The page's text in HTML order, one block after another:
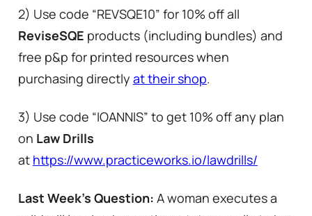
2) Use code “REVSQE10” for 10% off all
ReviseSQE products (including bundles) and
free p&p for printed resources when
purchasing directly at their shop.
3) Use code “IOANNIS” to get 10% off any plan
on Law Drills
at https://www.practiceworks.io/lawdrills/
Last Week’s Question: A woman executes a